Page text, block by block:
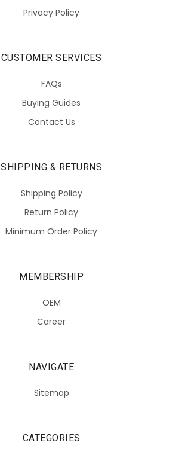
Privacy Policy
CUSTOMER SERVICES
FAQs
Buying Guides
Contact Us
SHIPPING & RETURNS
Shipping Policy
Return Policy
Minimum Order Policy
MEMBERSHIP
OEM
Career
NAVIGATE
Sitemap
CATEGORIES